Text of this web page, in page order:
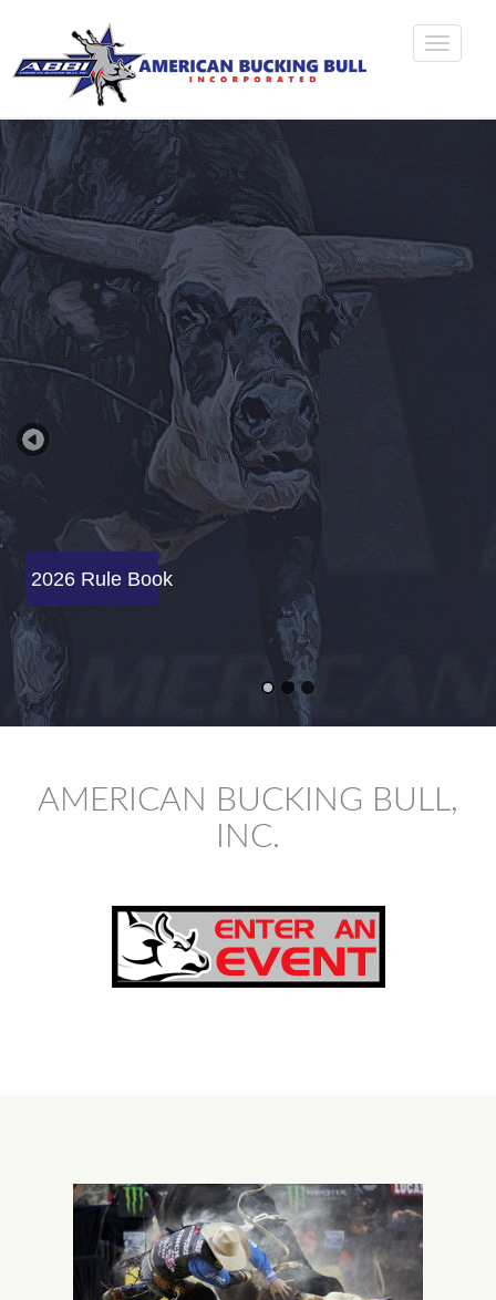
2026 Rule Book
AMERICAN BUCKING BULL,
INC.